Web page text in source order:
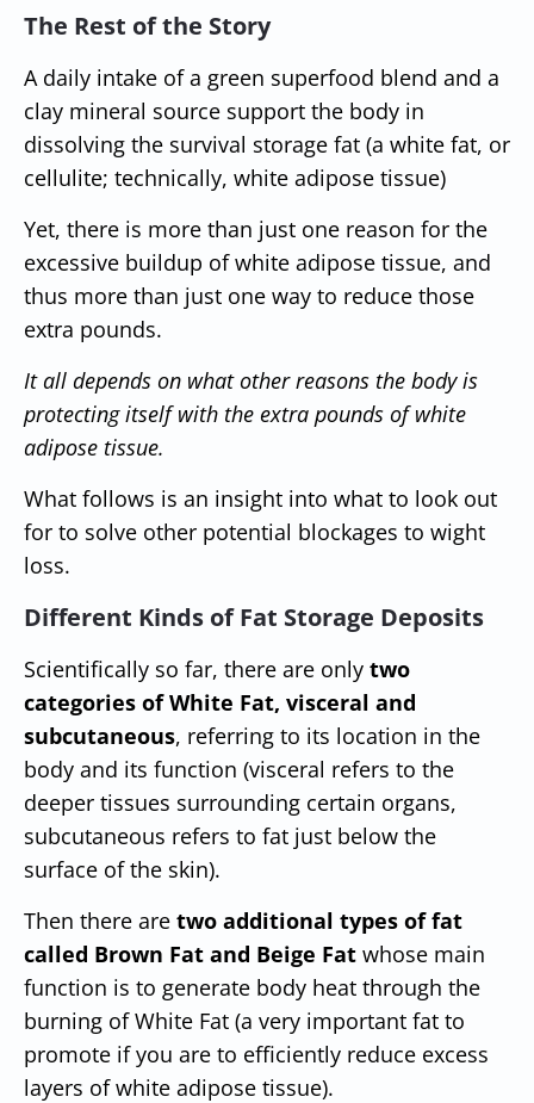
The Rest of the Story
A daily intake of a green superfood blend and a
clay mineral source support the body in
dissolving the survival storage fat (a white fat, or
cellulite; technically, white adipose tissue)
Yet, there is more than just one reason for the
excessive buildup of white adipose tissue, and
thus more than just one way to reduce those
extra pounds.
It all depends on what other reasons the body is
protecting itself with the extra pounds of white
adipose tissue.
What follows is an insight into what to look out
for to solve other potential blockages to wight
loss.
Different Kinds of Fat Storage Deposits
Scientifically so far, there are only two
categories of White Fat, visceral and
subcutaneous, referring to its location in the
body and its function (visceral refers to the
deeper tissues surrounding certain organs,
subcutaneous refers to fat just below the
surface of the skin).
Then there are two additional types of fat
called Brown Fat and Beige Fat whose main
function is to generate body heat through the
burning of White Fat (a very important fat to
promote if you are to efficiently reduce excess
layers of white adipose tissue).